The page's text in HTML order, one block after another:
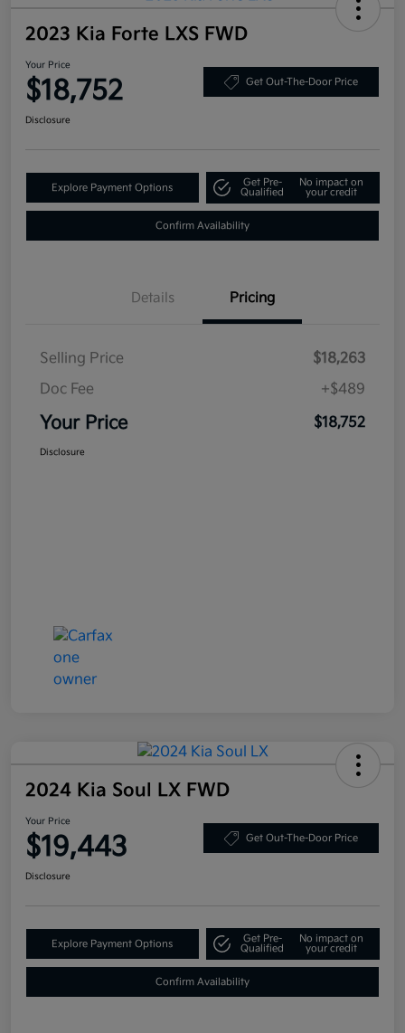
2023 Kia Forte LXS FWD
Your Price
$18,752 Get Out-The-Door Price
Disclosure
Explore Payment Options
Get Pre-
Qualified
No impact on
your credit
Confirm Availability
Details Pricing
Selling Price
$18,263
Doc Fee
+$489
Your Price $18,752
Disclosure
2024 Kia Soul LX FWD
Your Price
$19,443 Get Out-The-Door Price
Disclosure
Explore Payment Options
Get Pre-
Qualified
No impact on
your credit
Confirm Availability